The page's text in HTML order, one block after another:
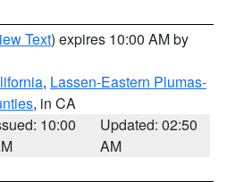
Text) expires 10:00 AM by
, Lassen-Eastern Plumas-
, in CA
10:00
Updated: 02:50
AM